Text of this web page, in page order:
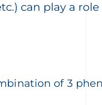
can play a
of 3